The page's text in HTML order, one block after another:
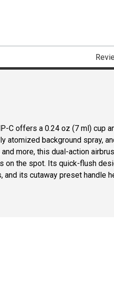
C offers a 0.24 oz (7 ml) cup
atomized background spray,
more, this dual-action
on the spot. Its quick-flush
and its cutaway preset handle